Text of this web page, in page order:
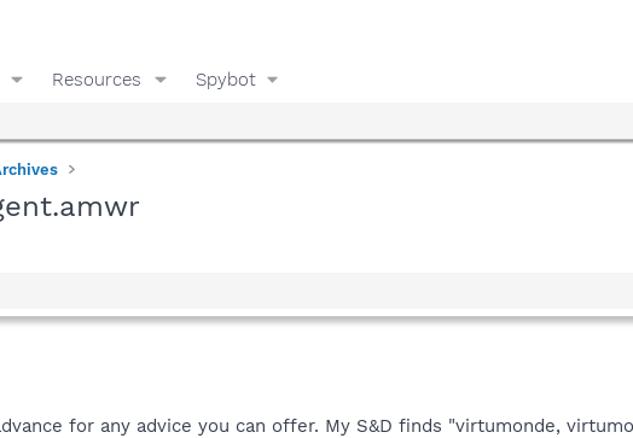
Resources Spybot
for any advice you can offer. My S&D finds "virtumonde,